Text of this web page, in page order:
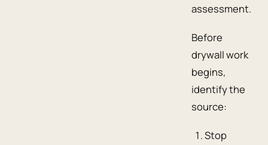
assessment.
Before
drywall work
begins,
identify the
source:
Stop